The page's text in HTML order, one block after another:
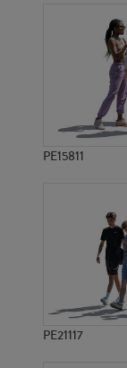
PE15811
PE21117